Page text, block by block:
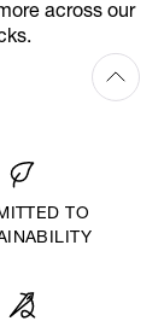
across our
TO